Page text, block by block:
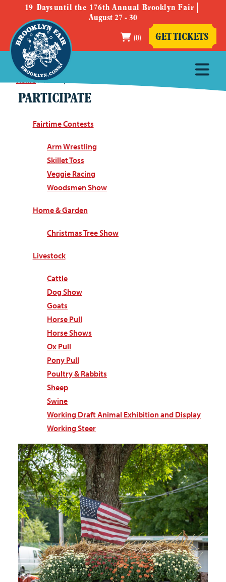
August 27 - 30
19 Daysuntil the 176th Annual Brooklyn Fair
(0) GET TICKETS
Home>Participate
PARTICIPATE
Fairtime Contests
Arm Wrestling
Skillet Toss
Veggie Racing
Woodsmen Show
Home & Garden
Christmas Tree Show
Livestock
Cattle
Dog Show
Goats
Horse Pull
Horse Shows
Ox Pull
Pony Pull
Poultry & Rabbits
Sheep
Swine
Working Draft Animal Exhibition and Display
Working Steer